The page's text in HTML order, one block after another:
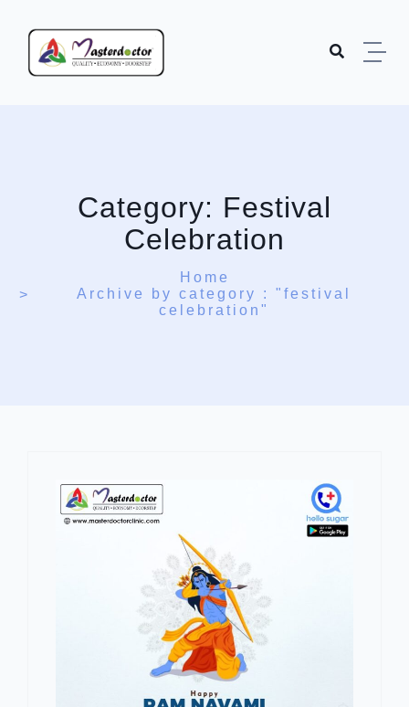
Category: Festival
Celebration
Home
Archive by category : "festival
celebration"